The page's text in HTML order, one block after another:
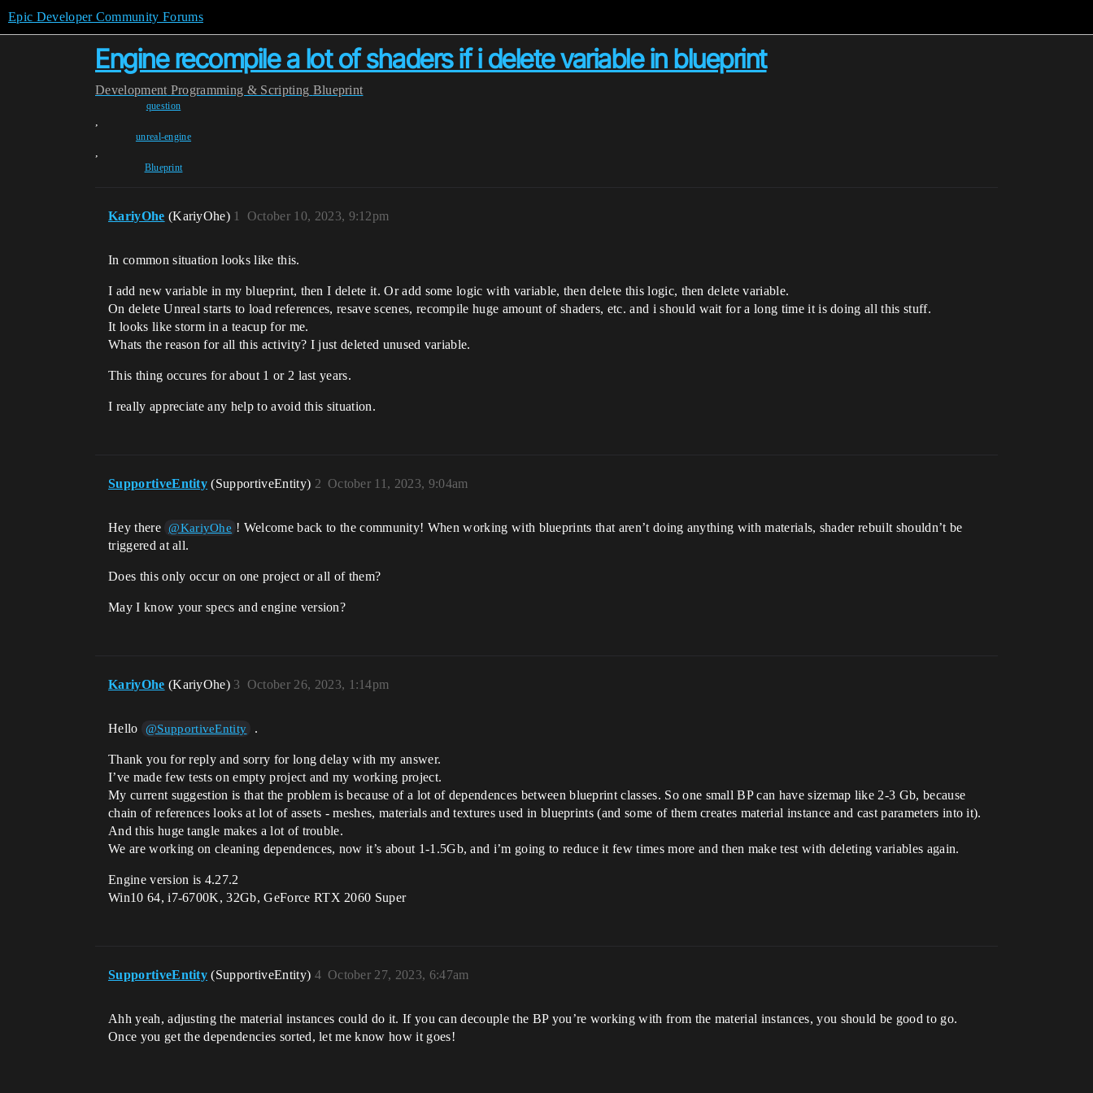
Epic Developer Community Forums
Engine recompile a lot of shaders if i delete variable in blueprint
Development Programming & Scripting Blueprint
question
,
unreal-engine
,
Blueprint
KariyOhe (KariyOhe) October 10, 2023, 9:12pm
1
In common situation looks like this.
I add new variable in my blueprint, then I delete it. Or add some logic with variable, then delete this logic, then delete variable.
On delete Unreal starts to load references, resave scenes, recompile huge amount of shaders, etc. and i should wait for a long time it is doing all this stuff.
It looks like storm in a teacup for me.
Whats the reason for all this activity? I just deleted unused variable.
This thing occures for about 1 or 2 last years.
I really appreciate any help to avoid this situation.
SupportiveEntity (SupportiveEntity) October 11, 2023, 9:04am
2
Hey there @KariyOhe ! Welcome back to the community! When working with blueprints that aren’t doing anything with materials, shader rebuilt shouldn’t be
triggered at all.
Does this only occur on one project or all of them?
May I know your specs and engine version?
KariyOhe (KariyOhe) October 26, 2023, 1:14pm
3
Hello @SupportiveEntity .
Thank you for reply and sorry for long delay with my answer.
I’ve made few tests on empty project and my working project.
My current suggestion is that the problem is because of a lot of dependences between blueprint classes. So one small BP can have sizemap like 2-3 Gb, because
chain of references looks at lot of assets - meshes, materials and textures used in blueprints (and some of them creates material instance and cast parameters into it).
And this huge tangle makes a lot of trouble.
We are working on cleaning dependences, now it’s about 1-1.5Gb, and i’m going to reduce it few times more and then make test with deleting variables again.
Engine version is 4.27.2
Win10 64, i7-6700K, 32Gb, GeForce RTX 2060 Super
SupportiveEntity (SupportiveEntity) October 27, 2023, 6:47am
4
Ahh yeah, adjusting the material instances could do it. If you can decouple the BP you’re working with from the material instances, you should be good to go.
Once you get the dependencies sorted, let me know how it goes!